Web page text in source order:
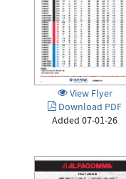
View Flyer
Download PDF
Added 07-01-26